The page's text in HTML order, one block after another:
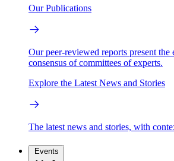
Our Publications
Our peer-reviewed reports present the
consensus of committees of experts.
Explore the Latest News and Stories
The latest news and stories, with
Events